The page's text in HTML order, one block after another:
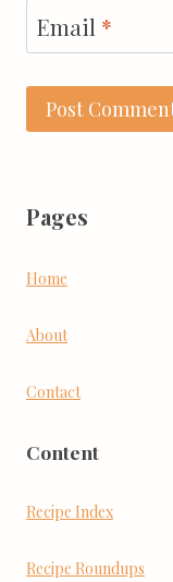
Email *
Pages
Home
About
Contact
Content
Recipe Index
Recipe Roundups